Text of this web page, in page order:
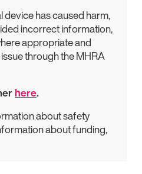
device has caused harm,
incorrect information,
appropriate and
through the MHRA
here.
about safety
about funding,